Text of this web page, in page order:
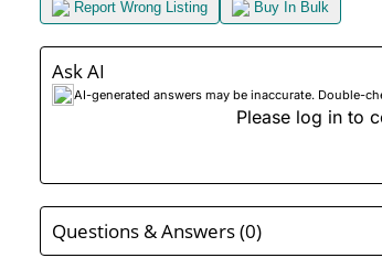
Report Wrong Listing Buy In Bulk
Ask AI
AI-generated answers may be inaccurate. Double-
Please log in to
Questions & Answers (0)